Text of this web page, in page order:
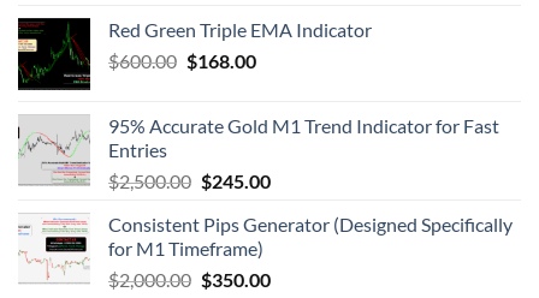
Red Green Triple EMA Indicator
$600.00 $168.00
95% Accurate Gold M1 Trend Indicator for Fast
Entries
$2,500.00 $245.00
Consistent Pips Generator (Designed Specifically
for M1 Timeframe)
$2,000.00 $350.00